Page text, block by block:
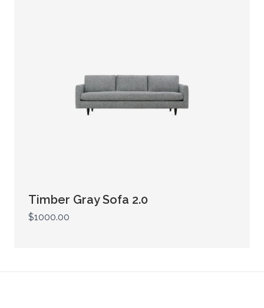
Timber Gray Sofa 2.0
$1000.00